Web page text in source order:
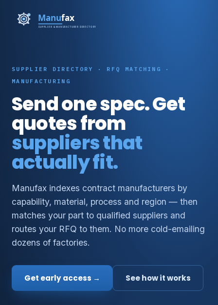
SUPPLIER DIRECTORY · RFQ MATCHING ·
MANUFACTURING
Send one spec. Get
quotes from
suppliers that
actually fit.
Manufax indexes contract manufacturers by
capability, material, process and region — then
matches your part to qualified suppliers and
routes your RFQ to them. No more cold-emailing
dozens of factories.
Get early access → See how it works